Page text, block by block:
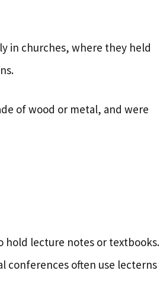
in churches, where they held
of wood or metal, and were
hold lecture notes or textbooks.
conferences often use lecterns